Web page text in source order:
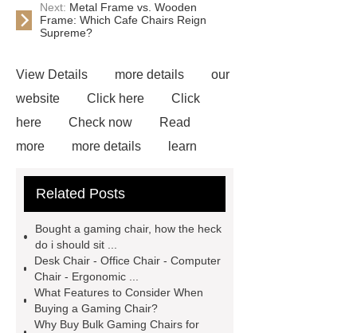
Next: Metal Frame vs. Wooden
Frame: Which Cafe Chairs Reign
Supreme?
View Details more details
our
website
Click here
Click
here
Check now
Read
more
more details
learn
Gaming Chair With Footrest
and honest service.
more
If you want to learn more,
please visit our website ***.
For
more information, please visit ***.
Related Posts
Bought a gaming chair, how the heck
do i should sit ...
Desk Chair - Office Chair - Computer
Chair - Ergonomic ...
What Features to Consider When
Buying a Gaming Chair?
Why Buy Bulk Gaming Chairs for